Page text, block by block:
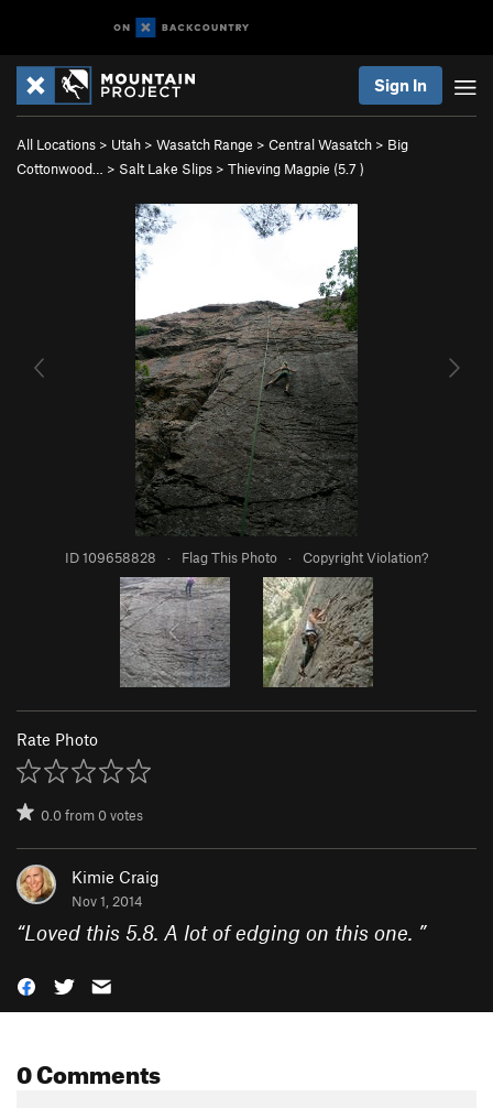
Sign In
All Locations > Utah > Wasatch Range > Central Wasatch > Big
Cottonwood…
> Salt Lake Slips > Thieving Magpie (5.7 )
ID 109658828 · Flag This Photo · Copyright Violation?
Rate Photo
0.0from0votes
Kimie Craig
Nov 1, 2014
“Loved this 5.8. A lot of edging on this one. ”
0 Comments